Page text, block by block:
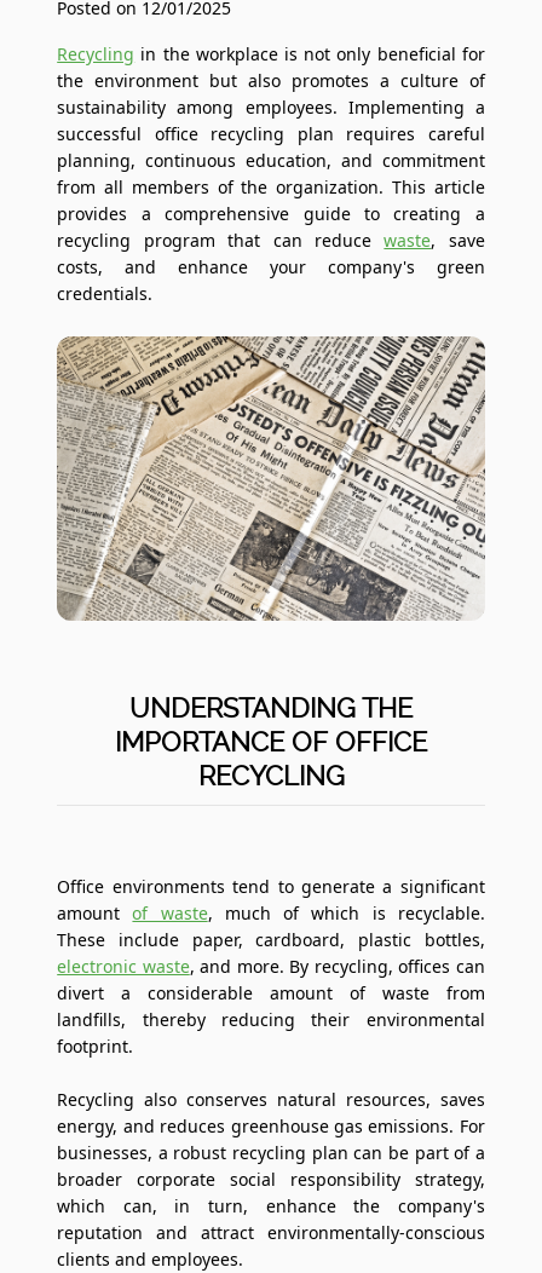
Posted on 12/01/2025
Recycling in the workplace is not only beneficial for
the environment but also promotes a culture of
sustainability among employees. Implementing a
successful office recycling plan requires careful
planning, continuous education, and commitment
from all members of the organization. This article
provides a comprehensive guide to creating a
recycling program that can reducewaste, save
costs, and enhance your company's green
credentials.
UNDERSTANDING THE
IMPORTANCE OF OFFICE
RECYCLING
Office environments tend to generate a significant
amountof waste, much of which is recyclable.
These include paper, cardboard, plastic bottles,
electronic waste, and more. By recycling, offices can
divert a considerable amount of waste from
landfills, thereby reducing their environmental
footprint.
Recycling also conserves natural resources, saves
energy, and reduces greenhouse gas emissions. For
businesses, a robust recycling plan can be part of a
broader corporate social responsibility strategy,
which can, in turn, enhance the company's
reputation and attract environmentally-conscious
clients and employees.